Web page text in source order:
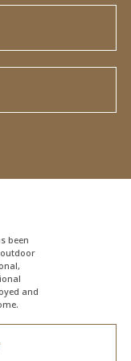
been
and